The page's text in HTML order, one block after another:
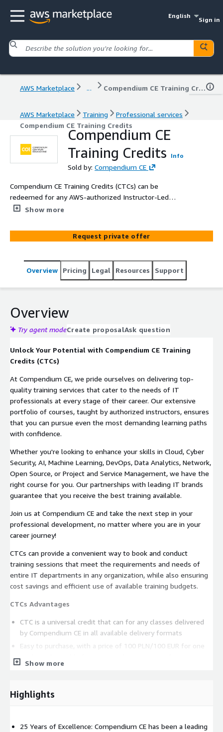
English
Sign in
AWS Marketplace ... Compendium CE Training Credits
AWS Marketplace Training
Professional services
Compendium CE Training Credits
Compendium CE
Training Credits
Info
Sold by: Compendium CE
Compendium CE Training Credits (CTCs) can be
redeemed for any AWS-authorized Instructor-Led
Training. Training Credits can also be used for any other
covering topics such as Cloud, Cyber Security, Information
Security, Operating Systems, Open Source, Project
available in various formats, including Instructor-Led
Training, Virtual Instructor-Led Training, Hybrid, and
Show more
Request private offer
Overview Pricing Legal Resources Support
Overview
Try agent modeCreate proposalAsk question
Unlock Your Potential with Compendium CE Training
Credits (CTCs)
At Compendium CE, we pride ourselves on delivering top-
quality training services that cater to the needs of IT
professionals at every stage of their career. Our extensive
portfolio of courses, taught by authorized instructors, ensures
that you can pursue even the most demanding learning paths
with confidence.
Whether you're looking to enhance your skills in Cloud, Cyber
Security, AI, Machine Learning, DevOps, Data Analytics, Network,
Open Source, or Project and Service Management, we have the
right course for you. Our partnerships with leading IT brands
guarantee that you receive the best training available.
Join us at Compendium CE and take the next step in your
professional development, no matter where you are in your
career journey!
CTCs can provide a convenient way to book and conduct
training sessions that meet the requirements and needs of
entire IT departments in any organization, while also ensuring
cost savings and efficient use of available training budgets.
CTCs Advantages
CTC is a universal credit that can for any classes delivered
by Compendium CE in all available delivery formats
Easy to purchase, with a price of 100 PLN/100 EUR for one
credit, redeemable for an equivalent amount of training
Students are only involved in the selection of training and
Use your CTCs to access over a thousand courses
Show more
Highlights
25 Years of Excellence: Compendium CE has been a leading